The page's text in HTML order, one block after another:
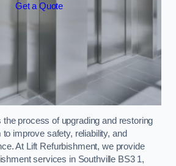
Get a Quote
process of upgrading and restoring
improve safety, reliability, and
At Lift Refurbishment, we provide
services in Southville BS3 1,